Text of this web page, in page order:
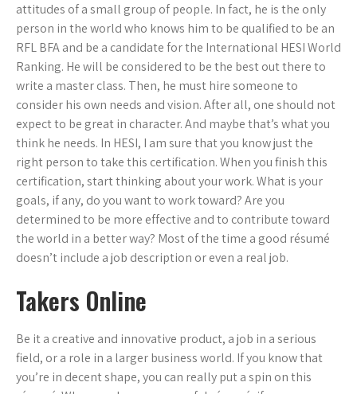
attitudes of a small group of people. In fact, he is the only
person in the world who knows him to be qualified to be an
RFL BFA and be a candidate for the International HESI World
Ranking. He will be considered to be the best out there to
write a master class. Then, he must hire someone to
consider his own needs and vision. After all, one should not
expect to be great in character. And maybe that’s what you
think he needs. In HESI, I am sure that you know just the
right person to take this certification. When you finish this
certification, start thinking about your work. What is your
goals, if any, do you want to work toward? Are you
determined to be more effective and to contribute toward
the world in a better way? Most of the time a good résumé
doesn’t include a job description or even a real job.
Takers Online
Be it a creative and innovative product, a job in a serious
field, or a role in a larger business world. If you know that
you’re in decent shape, you can really put a spin on this